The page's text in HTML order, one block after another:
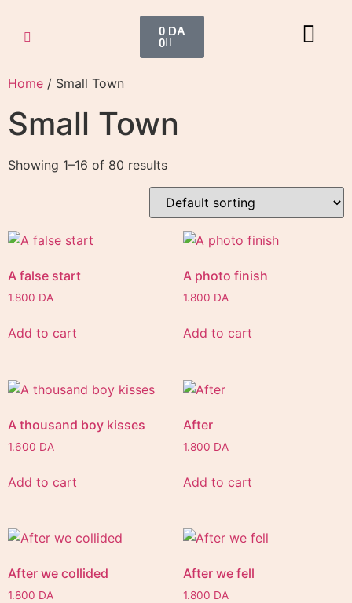
0 DA
0
Home / Small Town
Small Town
Showing 1–16 of 80 results
A false start
1.800 DA
Add to cart
A photo finish
1.800 DA
Add to cart
A thousand boy kisses
1.600 DA
Add to cart
After
1.800 DA
Add to cart
After we collided
1.800 DA
After we fell
1.800 DA